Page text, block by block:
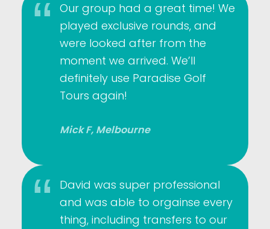
Our group had a great time! We
played exclusive rounds, and
were looked after from the
moment we arrived. We’ll
definitely use Paradise Golf
Tours again!
Mick F, Melbourne
David was super professional
and was able to orgainse every
thing, including transfers to our